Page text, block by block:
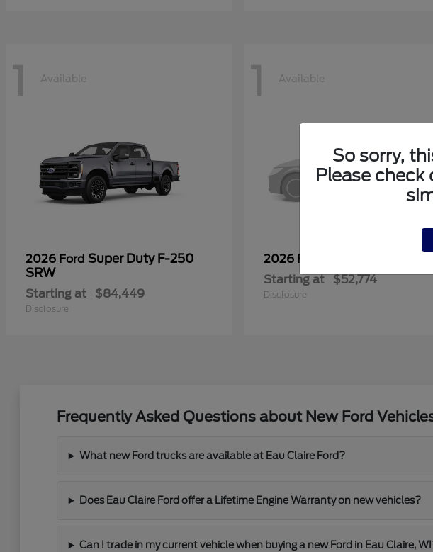
1 Available
2026 Ford Super Duty F-250
SRW
Starting at $84,449
Disclosure
1 Available
2026 Ford
Starting at $52,774
Disclosure
Frequently Asked Questions about New Ford
What new Ford trucks are available at Eau Claire Ford?
Does Eau Claire Ford offer a Lifetime Engine Warranty on new vehicles?
Can I trade in my current vehicle when buying a new Ford in Eau Claire,
So sorry,
Please